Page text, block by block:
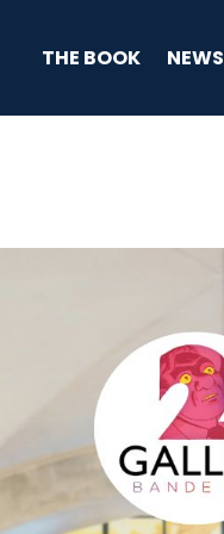
THE BOOK NEWS